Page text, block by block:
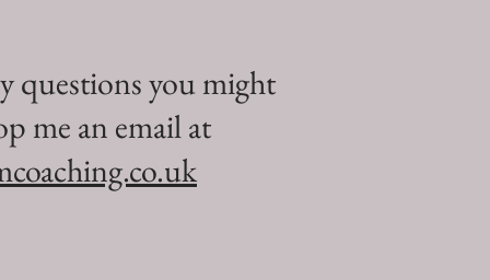
questions you might
me an email at